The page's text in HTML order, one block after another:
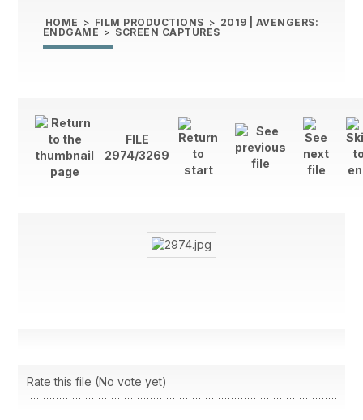
HOME > FILM PRODUCTIONS > 2019 | AVENGERS:
ENDGAME > SCREEN CAPTURES
FILE
2974/3269
Rate this file (No vote yet)